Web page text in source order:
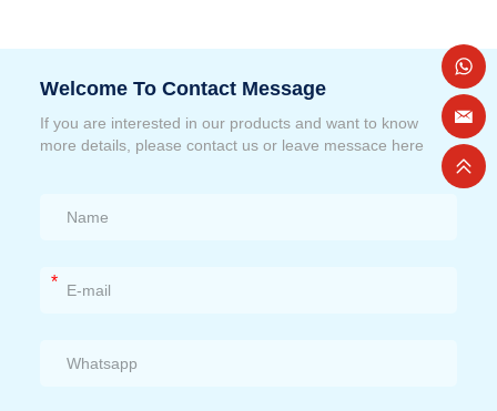
Welcome To Contact Message
If you are interested in our products and want to know
more details, please contact us or leave messace here
*